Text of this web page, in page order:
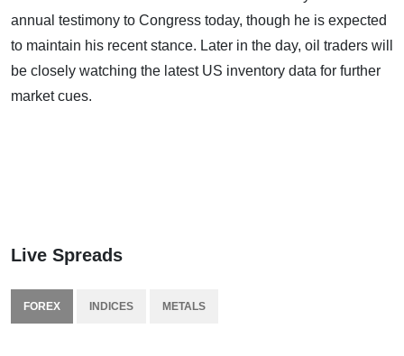
annual testimony to Congress today, though he is expected
to maintain his recent stance. Later in the day, oil traders will
be closely watching the latest US inventory data for further
market cues.
Live Spreads
FOREX INDICES METALS